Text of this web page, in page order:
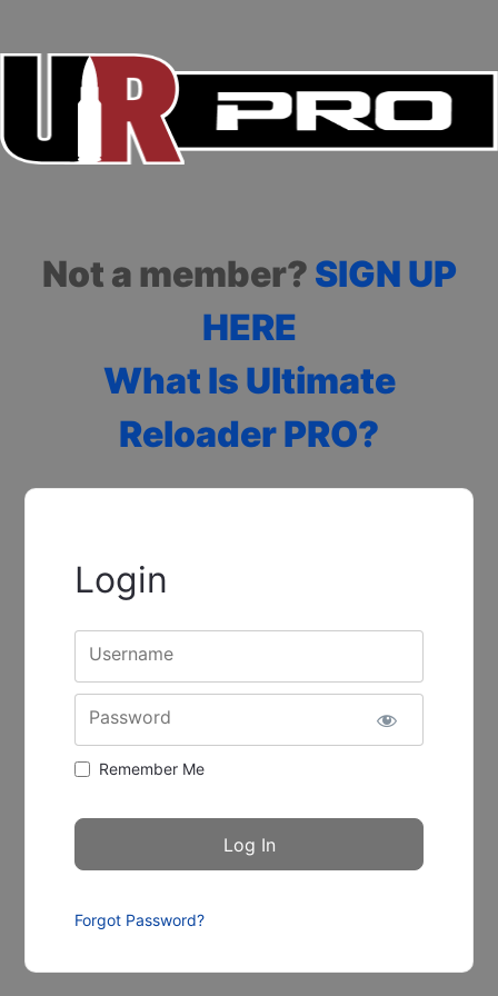
Not a member? SIGN UP
HERE
What Is Ultimate
Reloader PRO?
Login
Username
Password
Remember Me
Forgot Password?